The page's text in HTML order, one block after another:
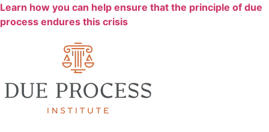
Learn how you can help ensure that the principle of due
process endures this crisis